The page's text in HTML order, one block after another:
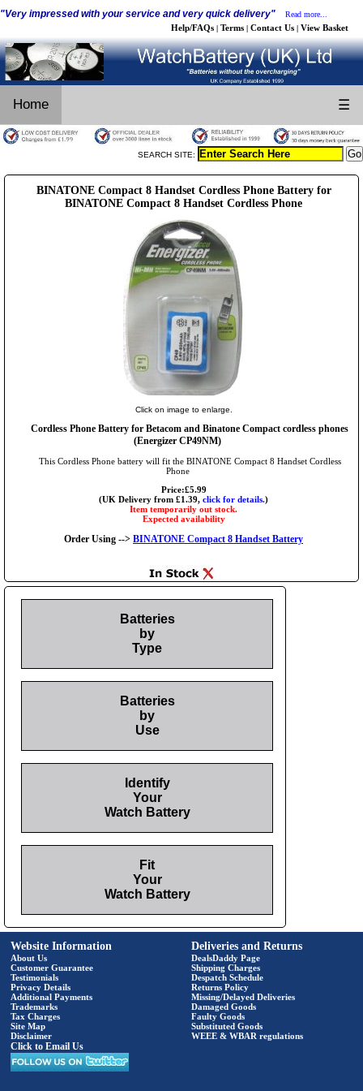
"Very impressed with your service and very quick delivery" Read more...
Help/FAQs | Terms | Contact Us | View Basket
Home ☰
SEARCH SITE:
BINATONE Compact 8 Handset Cordless Phone Battery for
BINATONE Compact 8 Handset Cordless Phone
Click on image to enlarge.
Cordless Phone Battery for Betacom and Binatone Compact cordless phones
(Energizer CP49NM)
This Cordless Phone battery will fit the BINATONE Compact 8 Handset Cordless
Phone
Price:£5.99
(UK Delivery from £1.39, click for details.)
Item temporarily out stock.
Expected availability
Order Using --> BINATONE Compact 8 Handset Battery
Batteries
by
Type
Batteries
by
Use
Identify
Your
Watch Battery
Fit
Your
Watch Battery
Website Information
About Us
Customer Guarantee
Testimonials
Privacy Details
Additional Payments
Trademarks
Tax Charges
Site Map
Disclaimer
Click to Email Us
Deliveries and Returns
DealsDaddy Page
Shipping Charges
Despatch Schedule
Returns Policy
Missing/Delayed Deliveries
Damaged Goods
Faulty Goods
Substituted Goods
WEEE & WBAR regulations